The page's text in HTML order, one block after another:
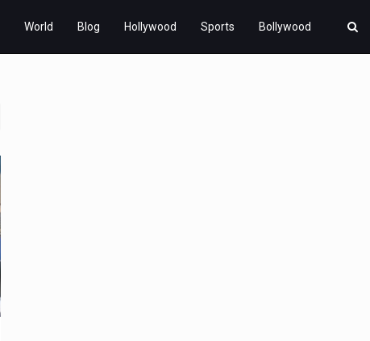
World Blog Hollywood Sports Bollywood